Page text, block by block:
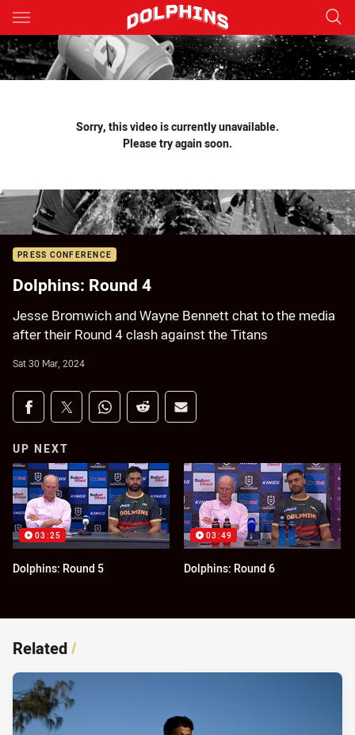
Main
You have skipped the navigation, tab for page content
Sorry, this video is currently unavailable.
Please try again soon.
PRESS CONFERENCE
Dolphins: Round 4
Jesse Bromwich and Wayne Bennett chat to the media
after their Round 4 clash against the Titans
Sat 30 Mar, 2024
Share on social media
Share via Facebook
Share via Twitter
Share via Whats-app
Share via Reddit
Share via Email
UP NEXT
03:25
Dolphins: Round 5
03:49
Dolphins: Round 6
Related/